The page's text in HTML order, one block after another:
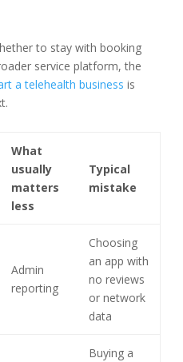
to stay with booking
service platform, the
a telehealth business is
What
usually
matters
less
Typical
mistake
Admin
reporting
Choosing
an app with
no reviews
or network
data
Buying a